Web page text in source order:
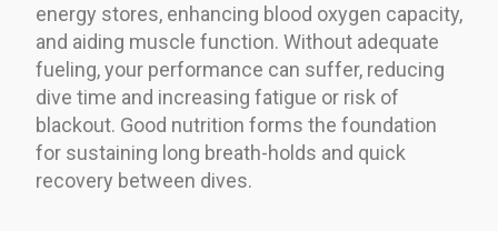
energy stores, enhancing blood oxygen capacity,
and aiding muscle function. Without adequate
fueling, your performance can suffer, reducing
dive time and increasing fatigue or risk of
blackout. Good nutrition forms the foundation
for sustaining long breath-holds and quick
recovery between dives.